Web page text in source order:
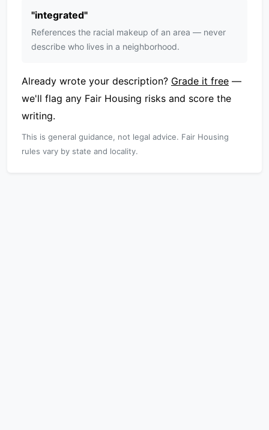
"integrated"
References the racial makeup of an area — never
describe who lives in a neighborhood.
Already wrote your description? Grade it free —
we'll flag any Fair Housing risks and score the
writing.
This is general guidance, not legal advice. Fair Housing
rules vary by state and locality.